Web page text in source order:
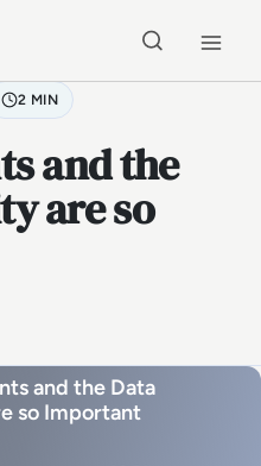
2 MIN
and the
are so
and the Data
so Important